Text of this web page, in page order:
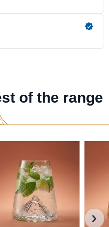
of the range